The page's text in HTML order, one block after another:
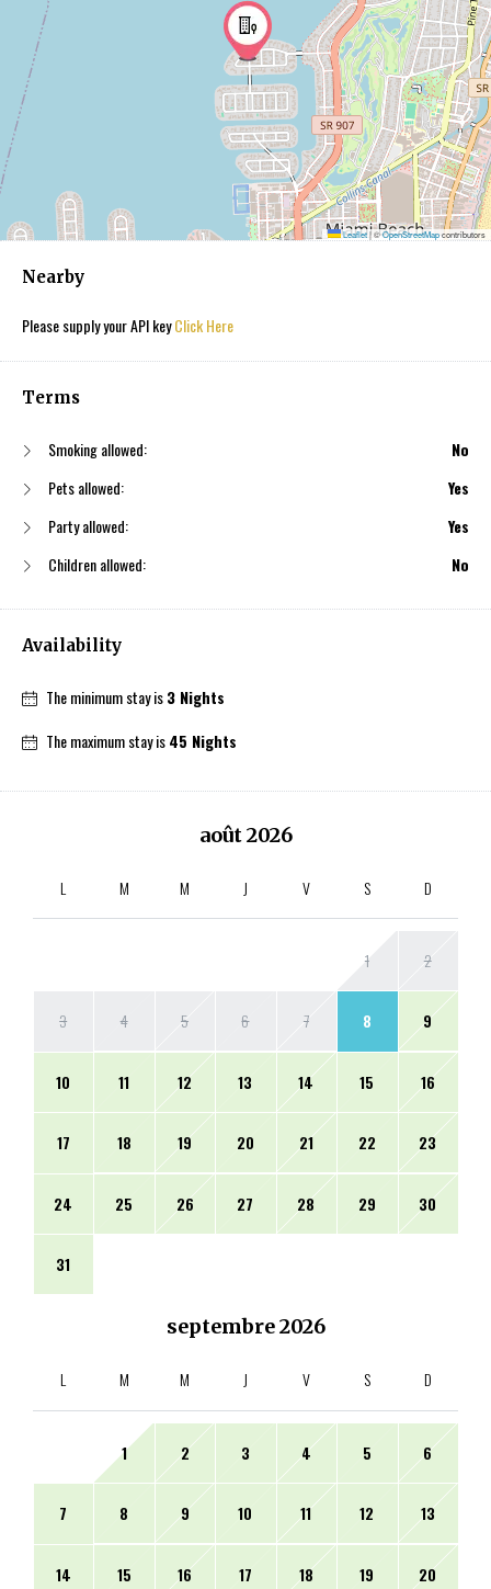
Leaflet|©OpenStreetMapcontributors
Nearby
Please supply your API keyClick Here
Terms
Smoking allowed:
No
Pets allowed:
Yes
Party allowed:
Yes
Children allowed:
No
Availability
The minimum stay is3 Nights
The maximum stay is45 Nights
août2026
L M M J V S D
1 2
3 4 5 6 7 8 9
10 11 12 13 14 15 16
17 18 19 20 21 22 23
24 25 26 27 28 29 30
31
septembre2026
L M M J V S D
1 2 3 4 5 6
7 8 9 10 11 12 13
14 15 16 17 18 19 20